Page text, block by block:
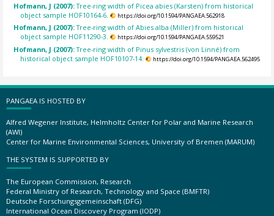
Hofmann, J (2007):Tree-ring width of Picea abies (Karsten) from historical
object sample HOF10164-6.
https://doi.org/10.1594/PANGAEA.562918
Hofmann, J (2007):Tree-ring width of Abies alba (Miller) from historical
object sample HOF11290-3.
https://doi.org/10.1594/PANGAEA.559521
Hofmann, J (2007):Tree-ring width of Pinus sylvestris (von Linné) from
historical object sample HOF10107-14.
https://doi.org/10.1594/PANGAEA.562495
PANGAEA IS HOSTED BY
Alfred Wegener Institute, Helmholtz Center for Polar and Marine Research
(AWI)
Center for Marine Environmental Sciences, University of Bremen (MARUM)
THE SYSTEM IS SUPPORTED BY
The European Commission, Research
Federal Ministry of Research, Technology and Space (BMFTR)
Deutsche Forschungsgemeinschaft (DFG)
International Ocean Discovery Program (IODP)